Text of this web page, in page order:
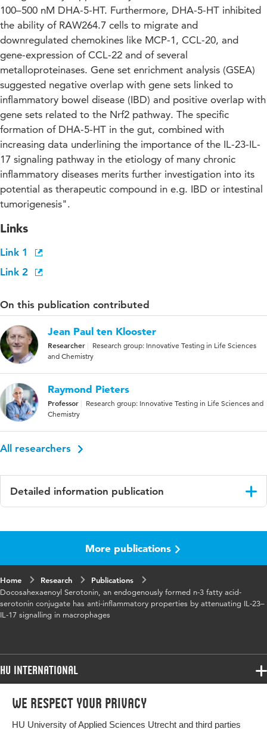
We respect your privacy
HU University of Applied Sciences Utrecht and third parties
100–500 nM DHA-5-HT. Furthermore, DHA-5-HT inhibited
the ability of RAW264.7 cells to migrate and
downregulated chemokines like MCP-1, CCL-20, and
gene-expression of CCL-22 and of several
metalloproteinases. Gene set enrichment analysis (GSEA)
suggested negative overlap with gene sets linked to
inflammatory bowel disease (IBD) and positive overlap with
gene sets related to the Nrf2 pathway. The specific
formation of DHA-5-HT in the gut, combined with
increasing data underlining the importance of the IL-23-IL-
17 signaling pathway in the etiology of many chronic
inflammatory diseases merits further investigation into its
potential as therapeutic compound in e.g. IBD or intestinal
tumorigenesis".
Links
Link 1
Link 2
On this publication contributed
Jean Paul ten Klooster
Researcher
Research group: Innovative Testing in Life Sciences
and Chemistry
Raymond Pieters
Professor
Research group: Innovative Testing in Life Sciences and
Chemistry
All researchers
Detailed information publication
Biochimica et Biophysica Acta
Year and
volume
Volume 1861 Issue 12, Part A
Page
range
2020-2028
More publications
Home Research
Publications
Docosahexaenoyl Serotonin, an endogenously formed n-3 fatty acid-
serotonin conjugate has anti-inflammatory properties by attenuating IL-23–
IL-17 signalling in macrophages
HU International
Programmes
Programmes